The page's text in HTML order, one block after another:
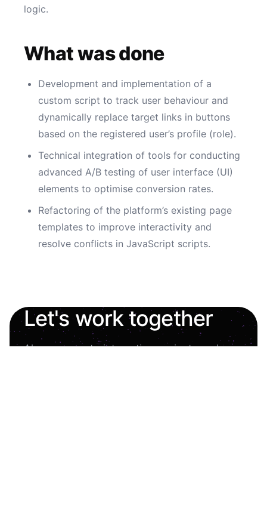
logic.
What was done
Development and implementation of a
custom script to track user behaviour and
dynamically replace target links in buttons
based on the registered user’s profile (role).
Technical integration of tools for conducting
advanced A/B testing of user interface (UI)
elements to optimise conversion rates.
Refactoring of the platform’s existing page
templates to improve interactivity and
resolve conflicts in JavaScript scripts.
Let's work together
Always open to interesting projects and new